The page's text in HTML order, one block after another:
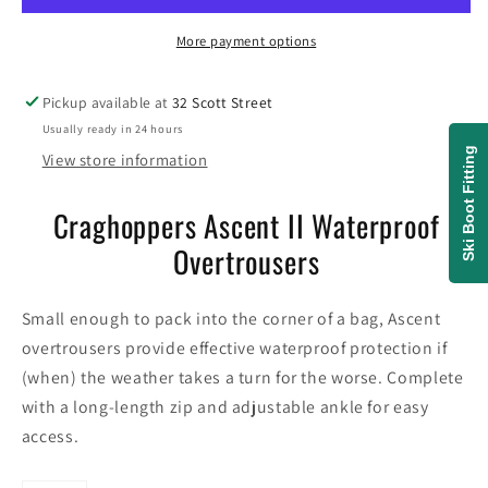
OvertrousersOvertrousers
More payment options
Pickup available at32 Scott Street
Usually ready in 24 hours
View store information
Craghoppers Ascent II Waterproof
Overtrousers
Small enough to pack into the corner of a bag, Ascent
overtrousers provide effective waterproof protection if
(when) the weather takes a turn for the worse. Complete
with a long-length zip and adjustable ankle for easy
access.
Ski Boot Fitting